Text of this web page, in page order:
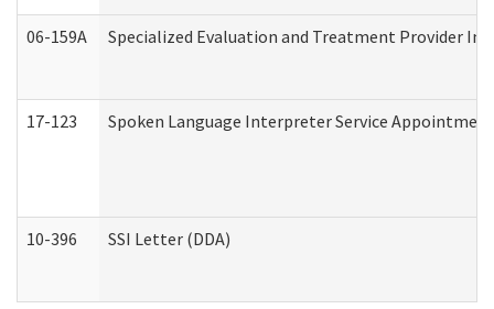
06-159A Specialized Evaluation and Treatment Provider
17-123 Spoken Language Interpreter Service
10-396 SSI Letter (DDA)